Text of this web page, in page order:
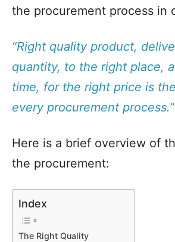
the procurement process in
“Right quality product,
quantity, to the right place,
time, for the right price is
every procurement process.”
Here is a brief overview of
the procurement:
Index
The Right Quality